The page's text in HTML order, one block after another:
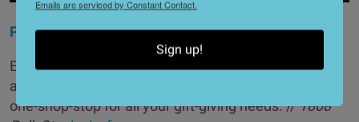
Picnic
Everything from letterpress prints and jewelry to
apparel and home goods can be found at Picnic—the
one-shop-stop for all your gift-giving needs. //1808
Emails are serviced by Constant Contact.
Sign up!